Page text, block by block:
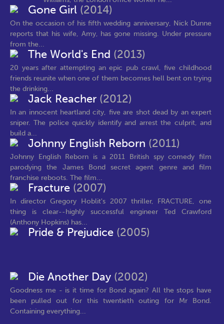
Gone Girl (2014)
On the occasion of his fifth wedding anniversary, Nick Dunne
reports that his wife, Amy, has gone missing. Under pressure
from the...
The World's End (2013)
20 years after attempting an epic pub crawl, five childhood
friends reunite when one of them becomes hell bent on trying
the drinking...
Jack Reacher (2012)
In an innocent heartland city, five are shot dead by an expert
sniper. The police quickly identify and arrest the culprit, and
build a...
Johnny English Reborn (2011)
Johnny English Reborn is a 2011 British spy comedy film
parodying the James Bond secret agent genre and film
franchise reboots. The film...
Fracture (2007)
In director Gregory Hoblit's 2007 thriller, FRACTURE, one
thing is clear--highly successful engineer Ted Crawford
(Anthony Hopkins) has...
Pride & Prejudice (2005)
Die Another Day (2002)
Goodness me - is it time for Bond again? All the stops have
been pulled out for this twentieth outing for Mr Bond.
Containing everything...